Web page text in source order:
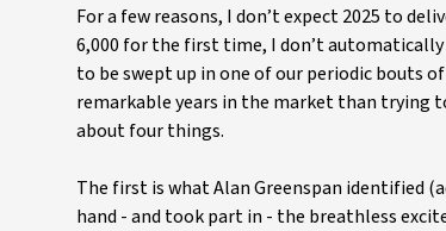
For a few reasons, I don’t expect 2025 to
6,000 for the first time, I don’t automatically
to be swept up in one of our periodic bouts
remarkable years in the market than trying
about four things.
The first is what Alan Greenspan identified
hand - and took part in - the breathless